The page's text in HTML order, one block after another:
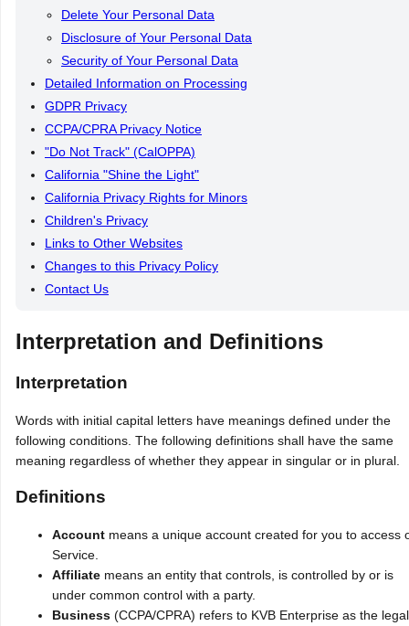
Delete Your Personal Data
Disclosure of Your Personal Data
Security of Your Personal Data
Detailed Information on Processing
GDPR Privacy
CCPA/CPRA Privacy Notice
"Do Not Track" (CalOPPA)
California "Shine the Light"
California Privacy Rights for Minors
Children's Privacy
Links to Other Websites
Changes to this Privacy Policy
Contact Us
Interpretation and Definitions
Interpretation
Words with initial capital letters have meanings defined under the
following conditions. The following definitions shall have the same
meaning regardless of whether they appear in singular or in plural.
Definitions
Account means a unique account created for you to access
Service.
Affiliate means an entity that controls, is controlled by or is
under common control with a party.
Business (CCPA/CPRA) refers to KVB Enterprise as the legal